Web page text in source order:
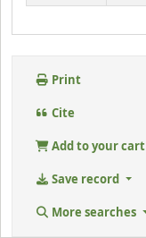
Print
Cite
Add to your cart
Save record
More searches